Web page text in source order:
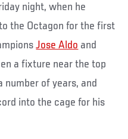
night, when he
the Octagon for the first
Jose Aldo and
a fixture near the top
of years, and
into the cage for his